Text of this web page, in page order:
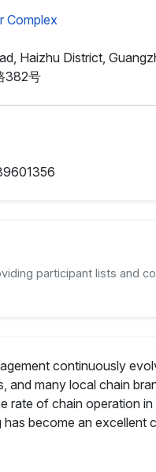
Complex
Haizhu District,
382号
participant lists and
continuously
many local chain
of chain operation
become an